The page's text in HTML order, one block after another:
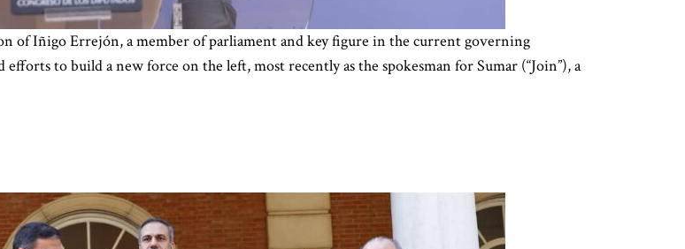
of Iñigo Errejón, a member of parliament and key figure in the current governing
to build a new force on the left, most recently as the spokesman for Sumar (“Join”), a